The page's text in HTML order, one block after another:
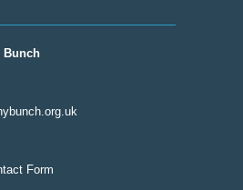
Bunch
Form